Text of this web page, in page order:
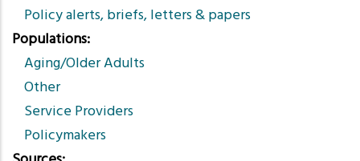
Policy alerts, briefs, letters & papers
Populations
Aging/Older Adults
Other
Service Providers
Policymakers